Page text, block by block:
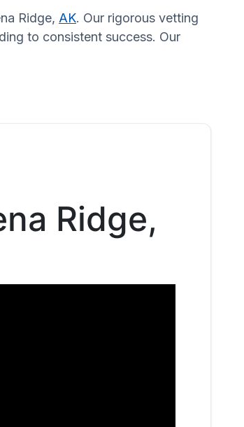
Ridge, AK. Our rigorous vetting
to consistent success. Our
Ridge,